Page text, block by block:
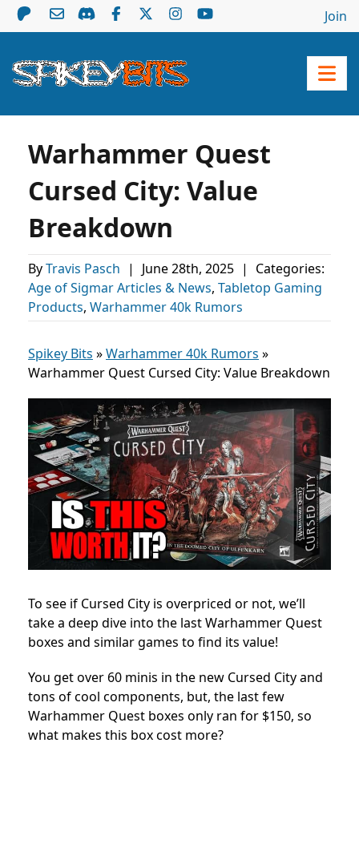
Join
Warhammer Quest
Cursed City: Value
Breakdown
ByTravis Pasch | June 28th, 2025 |
Categories:
Age of Sigmar Articles & News, Tabletop Gaming
Products, Warhammer 40k Rumors
Spikey Bits »Warhammer 40k Rumors »
Warhammer Quest Cursed City: Value Breakdown
To see if Cursed City is overpriced or not, we’ll
take a deep dive into the last Warhammer Quest
boxes and similar games to find its value!
You get over 60 minis in the new Cursed City and
tons of cool components, but, the last few
Warhammer Quest boxes only ran for $150, so
what makes this box cost more?